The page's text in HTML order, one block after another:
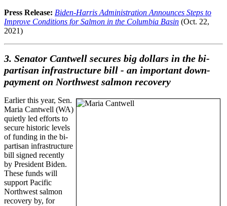
Press Release: Biden-Harris Administration Announces Steps to
Improve Conditions for Salmon in the Columbia Basin (Oct. 22,
2021)
3. Senator Cantwell secures big dollars in the bi-
partisan infrastructure bill - an important down-
payment on Northwest salmon recovery
Earlier this year, Sen.
Maria Cantwell (WA)
quietly led efforts to
secure historic levels
of funding in the bi-
partisan infrastructure
bill signed recently
by President Biden.
These funds will
support Pacific
Northwest salmon
recovery by, for